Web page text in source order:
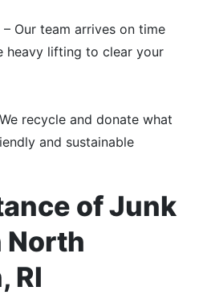
Our team arrives on time
heavy lifting to clear your
recycle and donate what
and sustainable
of Junk
North
RI